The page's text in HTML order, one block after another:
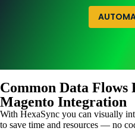
Common Data Flows
Magento Integration
With HexaSync you can visually
to save time and resources — no